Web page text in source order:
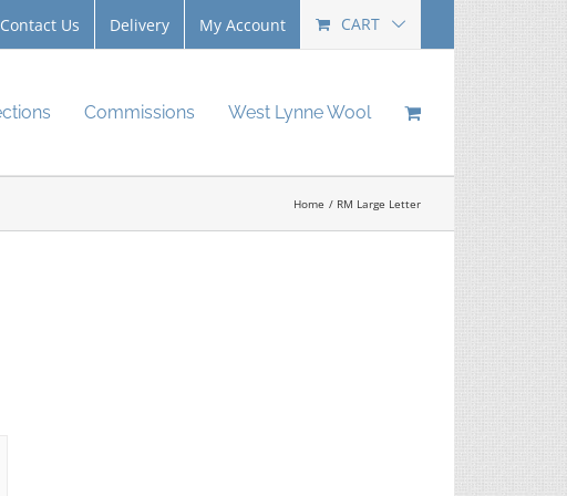
Contact Us Delivery My Account CART
Commissions West Lynne Wool
Home RM Large Letter